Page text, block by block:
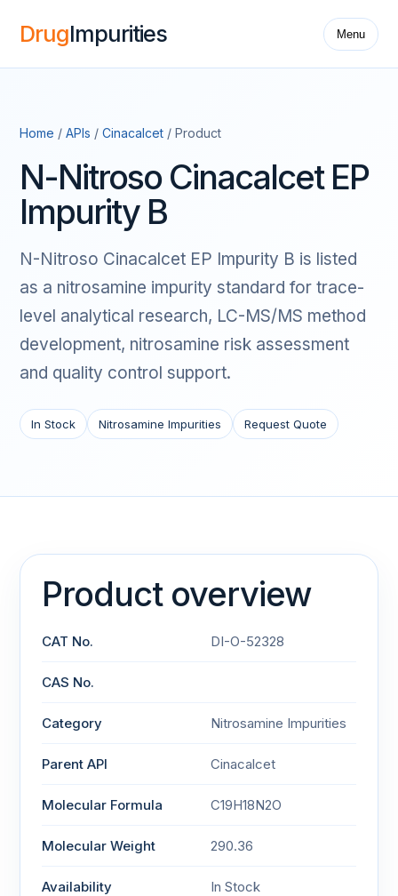
DrugImpurities Menu
Home / APIs / Cinacalcet / Product
N-Nitroso Cinacalcet EP
Impurity B
N-Nitroso Cinacalcet EP Impurity B is listed
as a nitrosamine impurity standard for trace-
level analytical research, LC-MS/MS method
development, nitrosamine risk assessment
and quality control support.
In Stock Nitrosamine Impurities Request Quote
Product overview
CAT No. DI-O-52328
CAS No.
Category Nitrosamine Impurities
Parent API Cinacalcet
Molecular Formula C19H18N2O
Molecular Weight 290.36
Availability In Stock